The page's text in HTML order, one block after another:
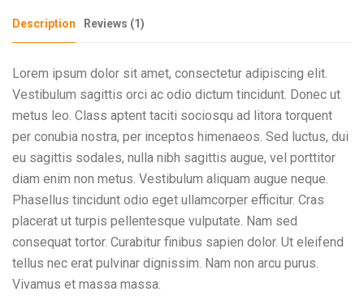
Description Reviews (1)
Lorem ipsum dolor sit amet, consectetur adipiscing elit.
Vestibulum sagittis orci ac odio dictum tincidunt. Donec ut
metus leo. Class aptent taciti sociosqu ad litora torquent
per conubia nostra, per inceptos himenaeos. Sed luctus, dui
eu sagittis sodales, nulla nibh sagittis augue, vel porttitor
diam enim non metus. Vestibulum aliquam augue neque.
Phasellus tincidunt odio eget ullamcorper efficitur. Cras
placerat ut turpis pellentesque vulputate. Nam sed
consequat tortor. Curabitur finibus sapien dolor. Ut eleifend
tellus nec erat pulvinar dignissim. Nam non arcu purus.
Vivamus et massa massa.